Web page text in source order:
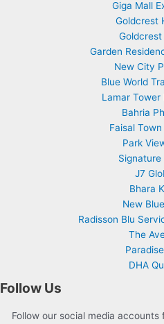
Giga Mall
Goldcrest
Goldcrest
Garden
New City
Blue World
Lamar Tower
Bahria
Faisal
Park
Signature
J7
Bhara
New
Radisson Blu
The
DHA
Follow Us
Follow our social media